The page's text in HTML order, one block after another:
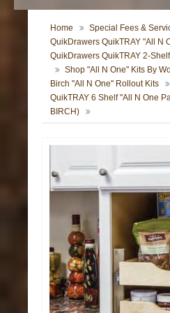
Home
Special Fees &
QuikDrawers QuikTRAY "All N
QuikDrawers QuikTRAY 2-
Shop "All N One" Kits By
Birch "All N One" Rollout Kits
QuikTRAY 6 Shelf "All N One
BIRCH)